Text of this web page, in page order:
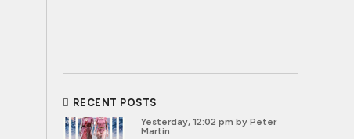
RECENT POSTS
Yesterday, 12:02 pm by Peter
Martin